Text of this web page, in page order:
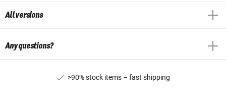
All versions
Any questions?
>90% stock items – fast shipping